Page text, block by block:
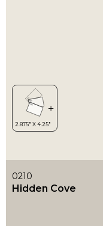
0210
Hidden Cove